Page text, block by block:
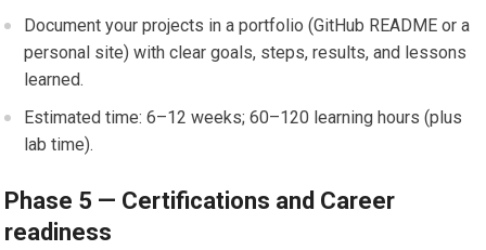
Document your projects in a ⁣portfolio (GitHub README or a
⁤personal site) with clear goals, steps, results, and lessons
learned.
Estimated time: 6–12 weeks; 60–120 learning hours (plus
lab time).
Phase 5​ —​ Certifications and Career
readiness